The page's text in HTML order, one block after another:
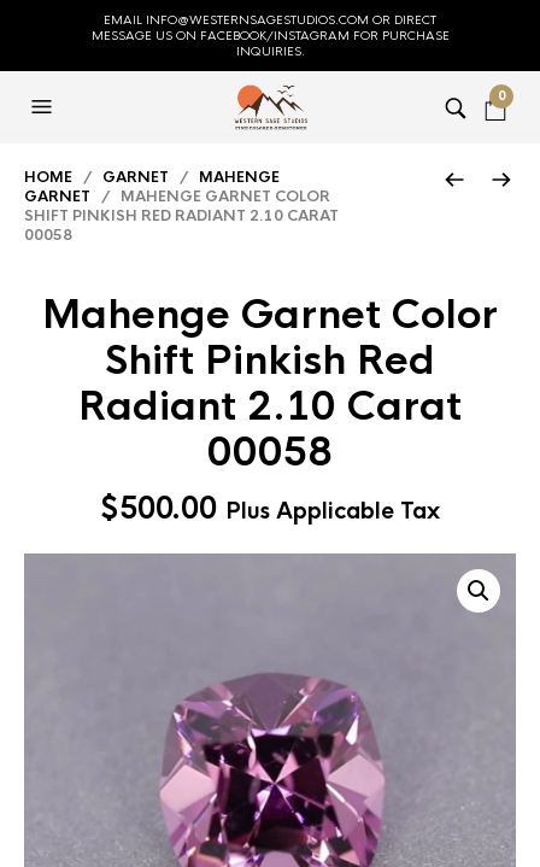
EMAIL INFO@WESTERNSAGESTUDIOS.COM OR DIRECT
MESSAGE US ON FACEBOOK/INSTAGRAM FOR PURCHASE
INQUIRIES.
0
HOME / GARNET / MAHENGE
GARNET / MAHENGE GARNET COLOR
SHIFT PINKISH RED RADIANT 2.10 CARAT
00058
Mahenge Garnet Color
Shift Pinkish Red
Radiant 2.10 Carat
00058
$500.00 Plus Applicable Tax